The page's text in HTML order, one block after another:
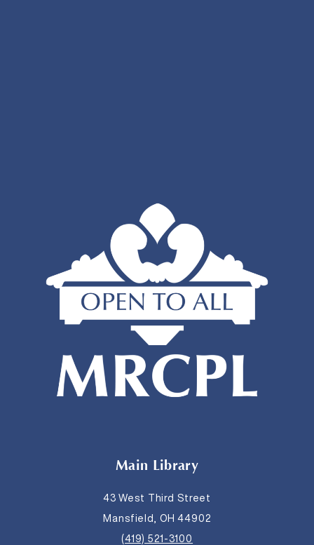
Main Library
43 West Third Street
Mansfield, OH 44902
(419) 521-3100